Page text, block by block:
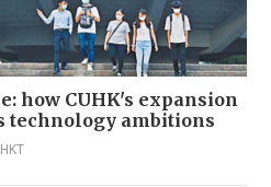
how CUHK's expansion
technology ambitions